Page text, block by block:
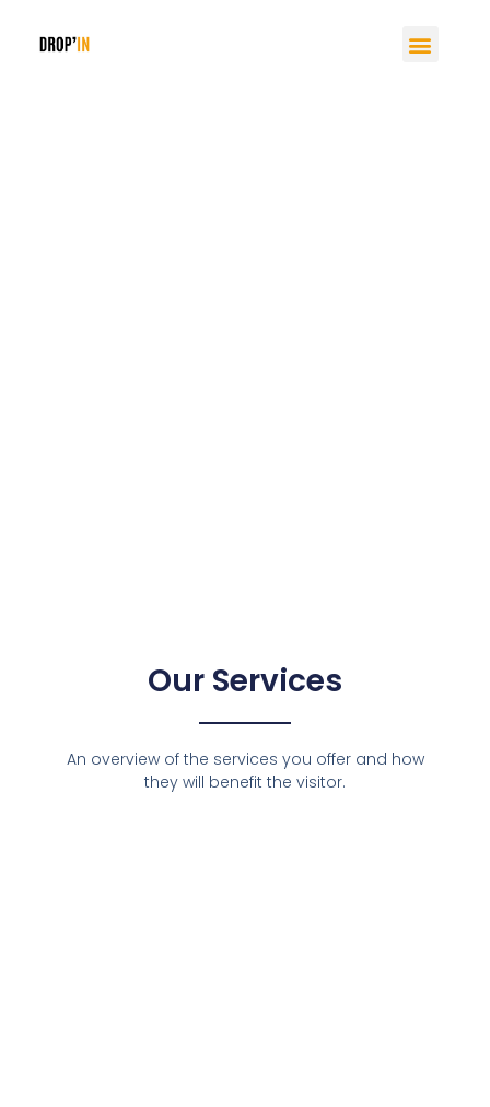
Our Services
An overview of the services you offer and how
they will benefit the visitor.